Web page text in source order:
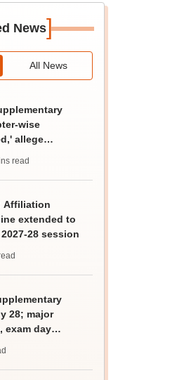
News]
All News
wise
allege
read
Affiliation
extended to
28 session
28; major
exam day